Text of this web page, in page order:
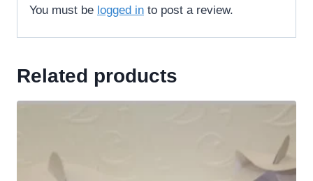
You must be logged in to post a review.
Related products